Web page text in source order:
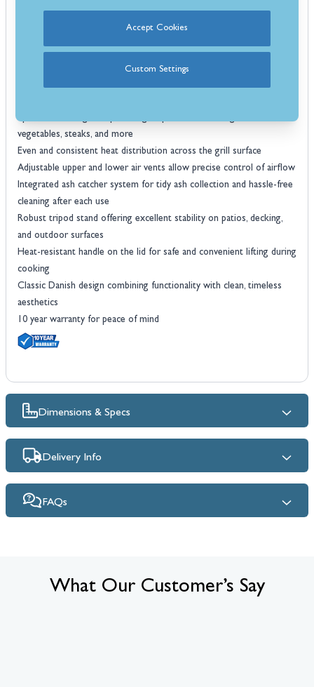
Traditional kettle-style charcoal barbecue offering authentic flavour
Spacious cooking area providing ample room for burgers, skewers,
vegetables, steaks, and more
Even and consistent heat distribution across the grill surface
Adjustable upper and lower air vents allow precise control of airflow
Integrated ash catcher system for tidy ash collection and hassle-free
cleaning after each use
Robust tripod stand offering excellent stability on patios, decking,
and outdoor surfaces
Heat-resistant handle on the lid for safe and convenient lifting during
cooking
Classic Danish design combining functionality with clean, timeless
aesthetics
10 year warranty for peace of mind
Dimensions & Specs
Delivery Info
FAQs
What Our Customer’s Say
Accept Cookies
Custom Settings